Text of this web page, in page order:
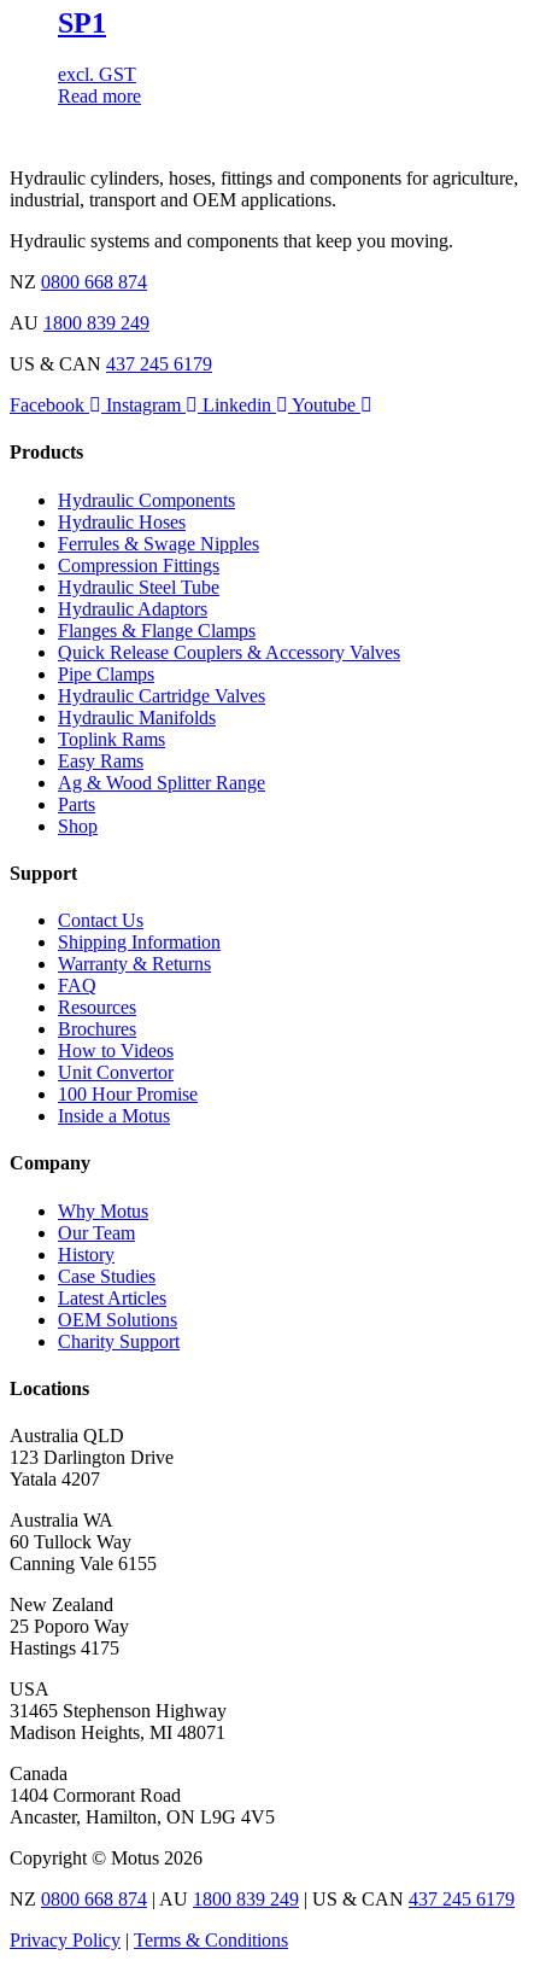
SP1
excl. GST
Read more
Hydraulic cylinders, hoses, fittings and components for agriculture,
industrial, transport and OEM applications.
Hydraulic systems and components that keep you moving.
NZ 0800 668 874
AU 1800 839 249
US & CAN 437 245 6179
Facebook
Instagram Linkedin Youtube
Products
Hydraulic Components
Hydraulic Hoses
Ferrules & Swage Nipples
Compression Fittings
Hydraulic Steel Tube
Hydraulic Adaptors
Flanges & Flange Clamps
Quick Release Couplers & Accessory Valves
Pipe Clamps
Hydraulic Cartridge Valves
Hydraulic Manifolds
Toplink Rams
Easy Rams
Ag & Wood Splitter Range
Parts
Shop
Support
Contact Us
Shipping Information
Warranty & Returns
FAQ
Resources
Brochures
How to Videos
Unit Convertor
100 Hour Promise
Inside a Motus
Company
Why Motus
Our Team
History
Case Studies
Latest Articles
OEM Solutions
Charity Support
Locations
Australia QLD
123 Darlington Drive
Yatala 4207
Australia WA
60 Tullock Way
Canning Vale 6155
New Zealand
25 Poporo Way
Hastings 4175
USA
31465 Stephenson Highway
Madison Heights, MI 48071
Canada
1404 Cormorant Road
Ancaster, Hamilton, ON L9G 4V5
Copyright © Motus 2026
NZ 0800 668 874 | AU 1800 839 249 | US & CAN 437 245 6179
Privacy Policy | Terms & Conditions